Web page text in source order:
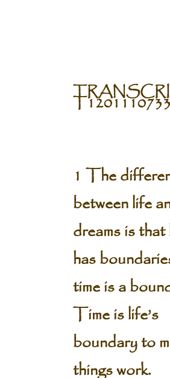
1 The
between life
dreams is
has
time is a
Time is life’s
boundary to
things work.